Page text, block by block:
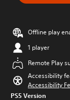
Offline play
1 player
Remote Play
Accessibility
Accessibility
PS5 Version